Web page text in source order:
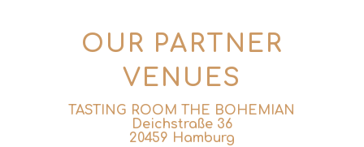
OUR PARTNER
VENUES
TASTING ROOM THE BOHEMIAN
Deichstraße 36
20459 Hamburg